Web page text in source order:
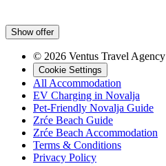
Show offer
© 2026 Ventus Travel Agency
Cookie Settings
All Accommodation
EV Charging in Novalja
Pet-Friendly Novalja Guide
Zrće Beach Guide
Zrće Beach Accommodation
Terms & Conditions
Privacy Policy